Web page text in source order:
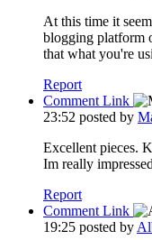
At this time it
blogging platform
that what you're
Report
Comment Link
23:52 posted by
Excellent pieces.
Im really
Report
Comment Link
19:25 posted by